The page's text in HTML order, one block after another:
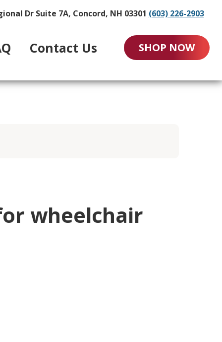
Dr Suite 7A, Concord, NH 03301 (603) 226-2903
Contact Us SHOP NOW
wheelchair